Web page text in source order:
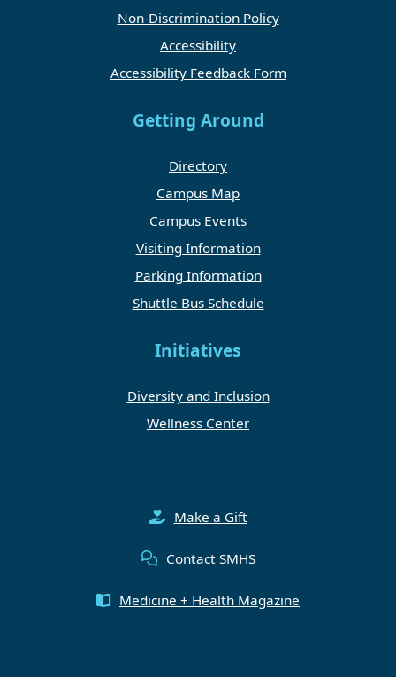
Non-Discrimination Policy
Accessibility
Accessibility Feedback Form
Getting Around
Directory
Campus Map
Campus Events
Visiting Information
Parking Information
Shuttle Bus Schedule
Initiatives
Diversity and Inclusion
Wellness Center
Make a Gift
Contact SMHS
Medicine + Health Magazine